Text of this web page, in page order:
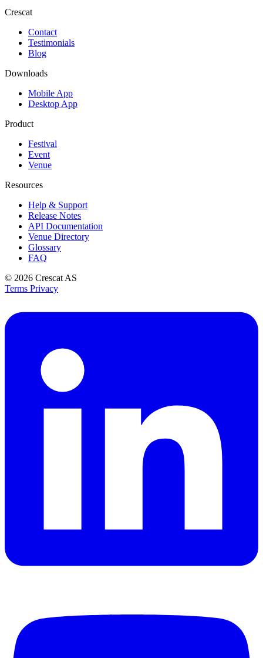
Crescat
Contact
Testimonials
Blog
Downloads
Mobile App
Desktop App
Product
Festival
Event
Venue
Resources
Help & Support
Release Notes
API Documentation
Venue Directory
Glossary
FAQ
© 2026 Crescat AS
Terms Privacy